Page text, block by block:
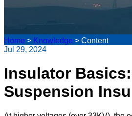
Home > Knowledge > Content
Jul 29, 2024
Insulator Basics:
Suspension